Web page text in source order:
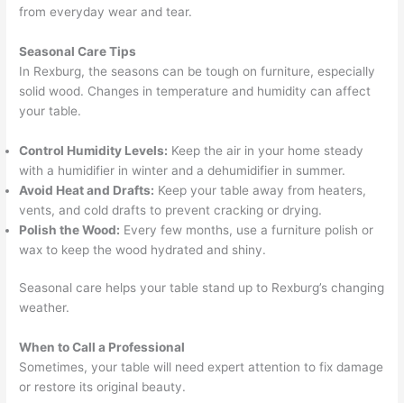
from everyday wear and tear.
Seasonal Care Tips
In Rexburg, the seasons can be tough on furniture, especially
solid wood. Changes in temperature and humidity can affect
your table.
Control Humidity Levels: Keep the air in your home steady
with a humidifier in winter and a dehumidifier in summer.
Avoid Heat and Drafts: Keep your table away from heaters,
vents, and cold drafts to prevent cracking or drying.
Polish the Wood: Every few months, use a furniture polish or
wax to keep the wood hydrated and shiny.
Seasonal care helps your table stand up to Rexburg’s changing
weather.
When to Call a Professional
Sometimes, your table will need expert attention to fix damage
or restore its original beauty.